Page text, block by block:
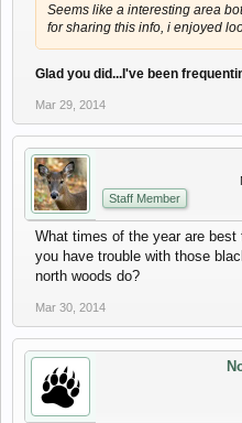
Seems like a interesting area
for sharing this info, i enjoyed
Glad you did...I've been
Mar 29, 2014
Staff Member
What times of the year are
you have trouble with those
north woods do?
Mar 30, 2014